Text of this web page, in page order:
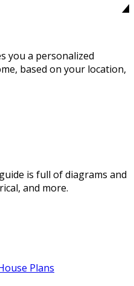
you a personalized
based on your location,
is full of diagrams and
and more.
Plans